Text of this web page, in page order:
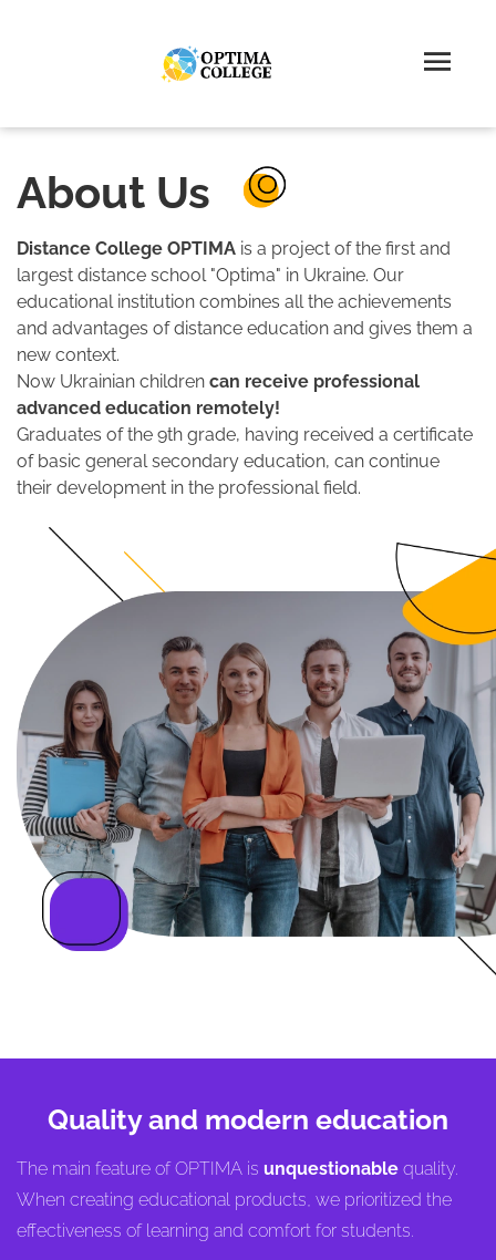
About Us
Distance College OPTIMA is a project of the first and
largest distance school "Optima" in Ukraine. Our
educational institution combines all the achievements
and advantages of distance education and gives them a
new context.
Now Ukrainian children can receive professional
advanced education remotely!
Graduates of the 9th grade, having received a certificate
of basic general secondary education, can continue
their development in the professional field.
Quality and modern education
The main feature of OPTIMA is unquestionable quality.
When creating educational products, we prioritized the
effectiveness of learning and comfort for students.